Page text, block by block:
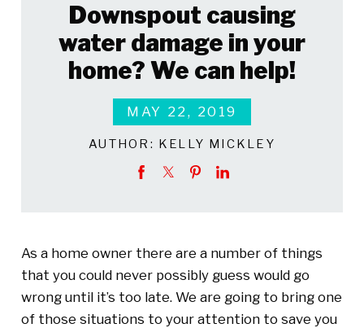
Downspout causing
water damage in your
home? We can help!
MAY 22, 2019
AUTHOR: KELLY MICKLEY
As a home owner there are a number of things
that you could never possibly guess would go
wrong until it’s too late. We are going to bring one
of those situations to your attention to save you